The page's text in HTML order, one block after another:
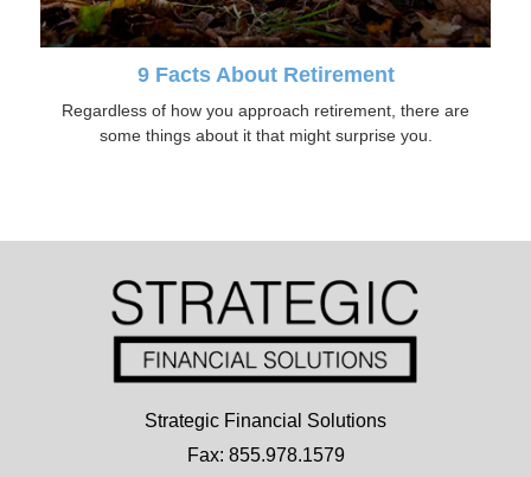
9 Facts About Retirement
Regardless of how you approach retirement, there are
some things about it that might surprise you.
Strategic Financial Solutions
Fax: 855.978.1579